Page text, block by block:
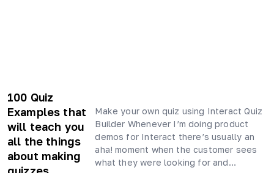
100 Quiz
Examples that
will teach you
all the things
about making
Make your own quiz using Interact Quiz
Builder Whenever I’m doing product
demos for Interact there’s usually an
aha! moment when the customer sees
what they were looking for and…